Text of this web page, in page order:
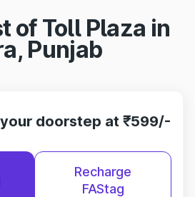
of Toll Plaza in
Punjab
doorstep at ₹599/-
Recharge
FAStag